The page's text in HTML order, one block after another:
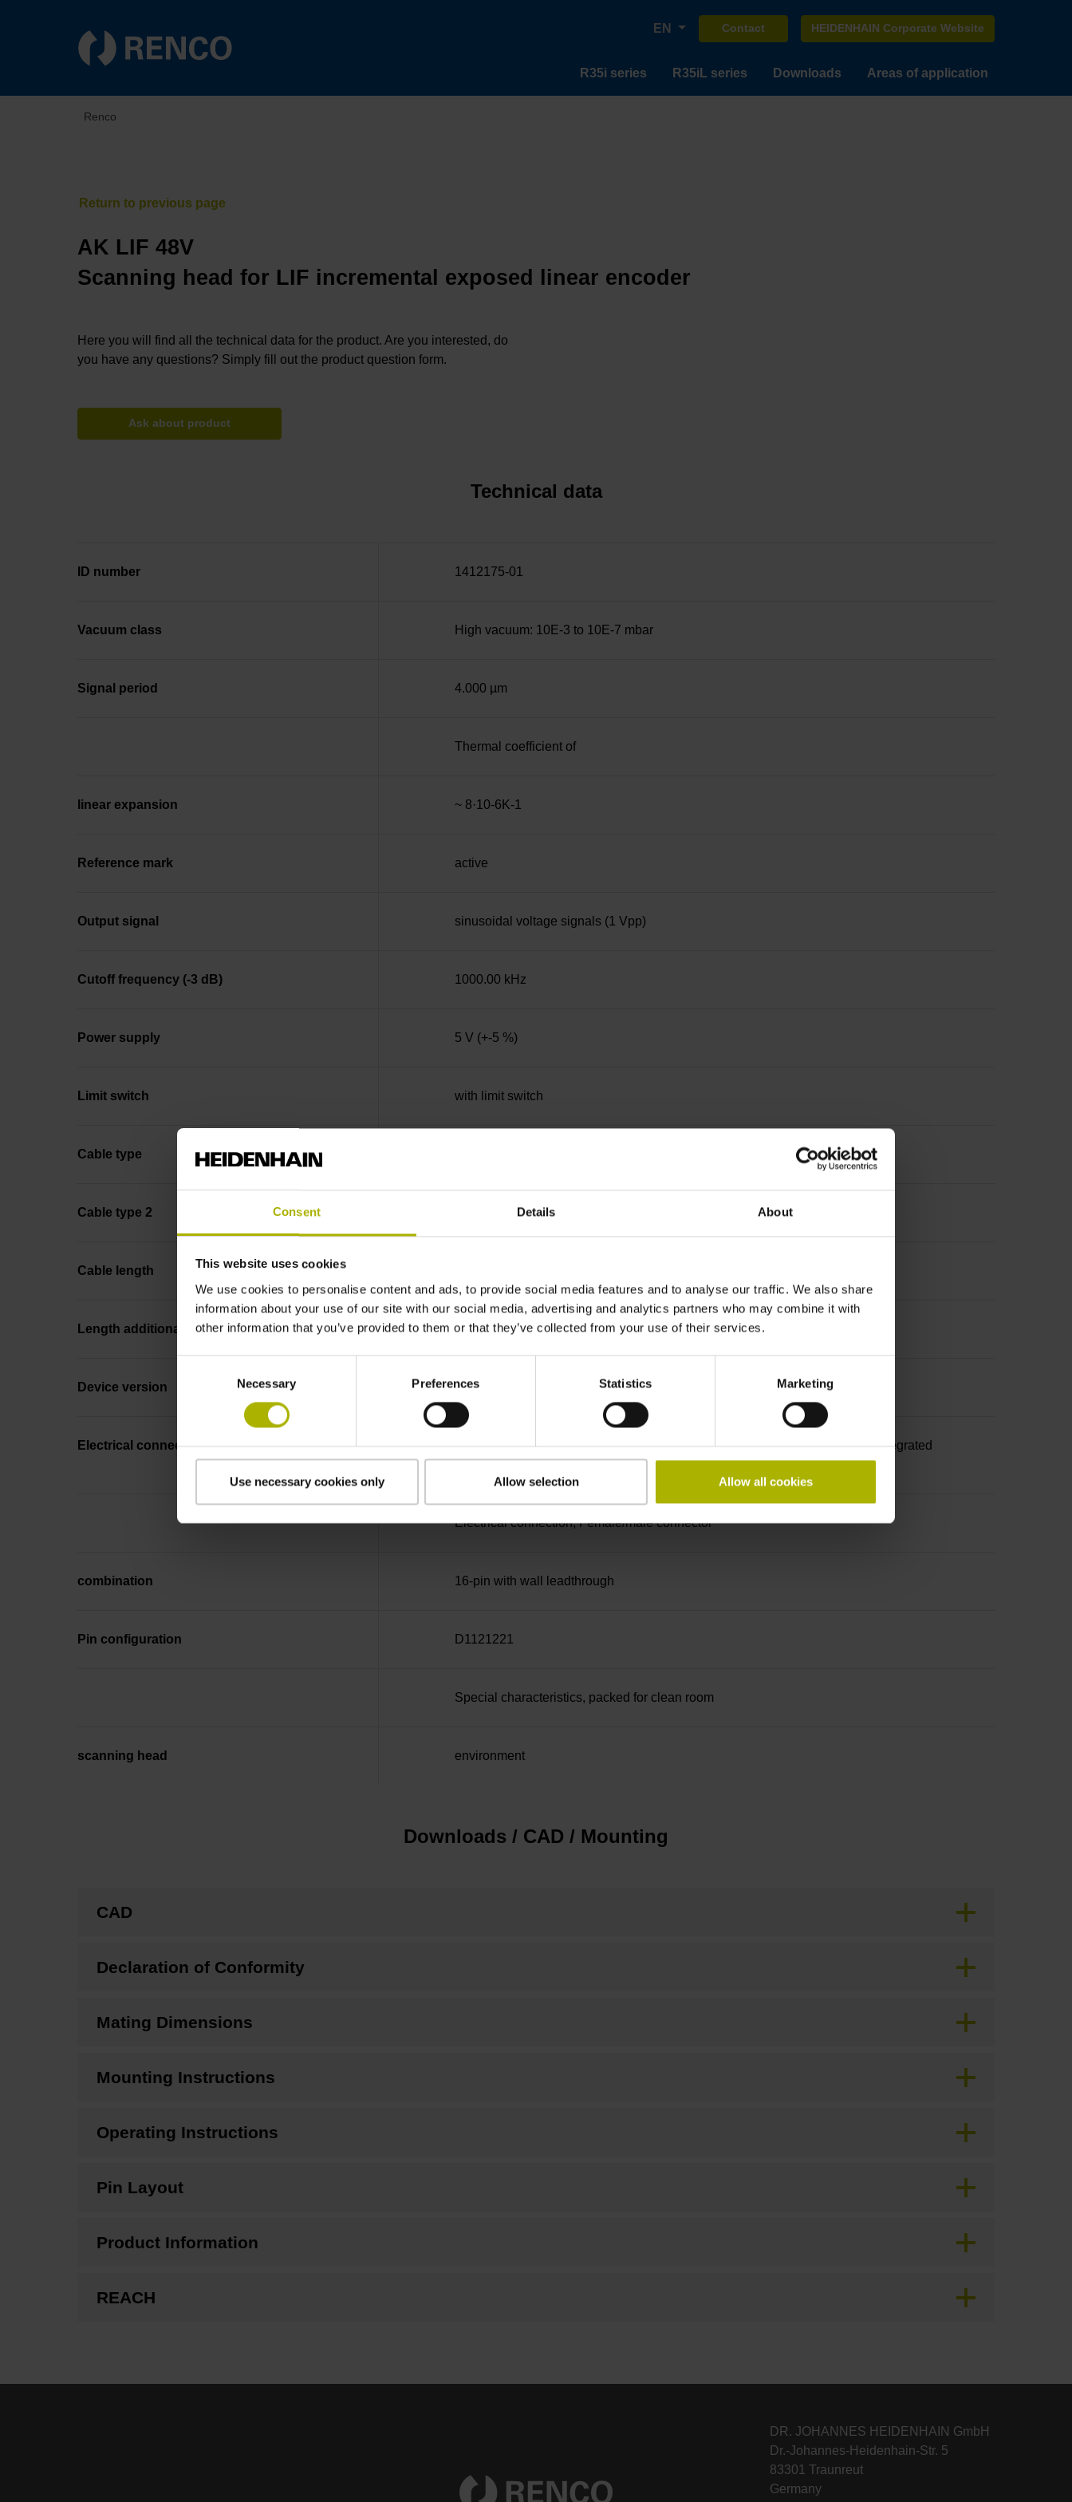
Consent Details About
This website uses cookies
We use cookies to personalise content and ads, to provide social media features and to analyse our traffic. We also share
information about your use of our site with our social media, advertising and analytics partners who may combine it with
other information that you’ve provided to them or that they’ve collected from your use of their services.
Necessary Preferences Statistics Marketing
Use necessary cookies only Allow selection Allow all cookies
EN Contact HEIDENHAIN Corporate Website
R35i series R35iL series Downloads Areas of application
Renco
AK LIF 48V
Scanning head for LIF incremental exposed linear encoder
Here you will find all the technical data for the product. Are you interested, do
you have any questions? Simply fill out the product question form.
Ask about product
Technical data
ID number 1412175-01
Vacuum class High vacuum: 10E-3 to 10E-7 mbar
Signal period 4.000 µm
Thermal coefficient of
linear expansion ~ 8·10-6K-1
Reference mark active
Output signal sinusoidal voltage signals (1 Vpp)
Cutoff frequency (-3 dB) 1000.00 kHz
Power supply 5 V (+-5 %)
Limit switch with limit switch
Cable type
Cable type 2 PUR Ø 4.5 mm
Cable length
Length additional cable 0.50 m
Device version
Electrical connection
D-sub connector, 2-row, metal housing, design A, with locking screws, with integrated
Electrical connection, Female/male connector
combination 16-pin with wall leadthrough
Pin configuration D1121221
Special characteristics, packed for clean room
scanning head environment
Downloads / CAD / Mounting
CAD
Declaration of Conformity
Mating Dimensions
Mounting Instructions
Operating Instructions
Pin Layout
Product Information
REACH
DR. JOHANNES HEIDENHAIN GmbH
Dr.-Johannes-Heidenhain-Str. 5
83301 Traunreut
Germany